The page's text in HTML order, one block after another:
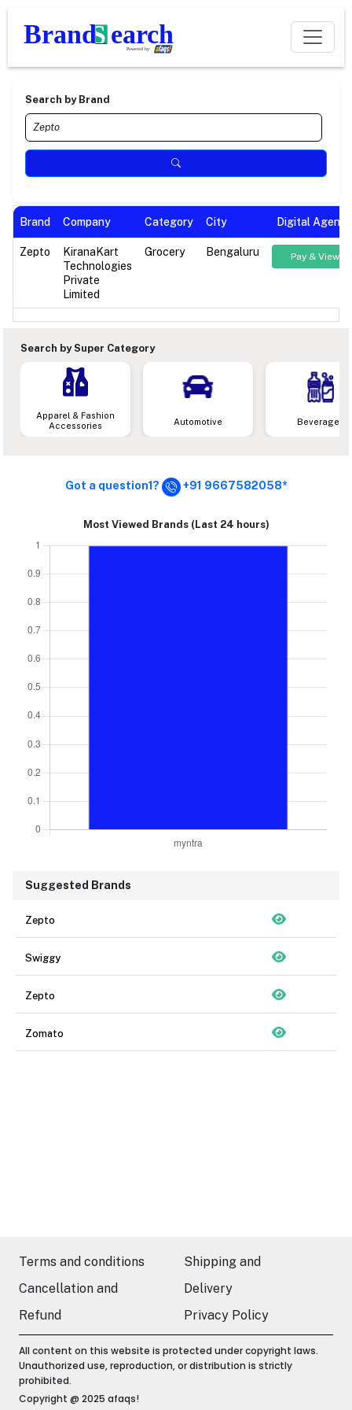
Search by Brand
Brand Company Category City Digital Agency
Zepto
KiranaKart
Technologies
Private
Limited
Grocery Bengaluru Pay & View
Search by Super Category
Apparel & Fashion
Accessories
Automotive Beverages
Got a question1? +91 9667582058*
Most Viewed Brands (Last 24 hours)
Suggested Brands
Zepto
Swiggy
Zepto
Zomato
Terms and conditions
Shipping and
Cancellation and
Delivery
Refund
Privacy Policy
All content on this website is protected under copyright laws.
Unauthorized use, reproduction, or distribution is strictly
prohibited.
Copyright @ 2025 afaqs!